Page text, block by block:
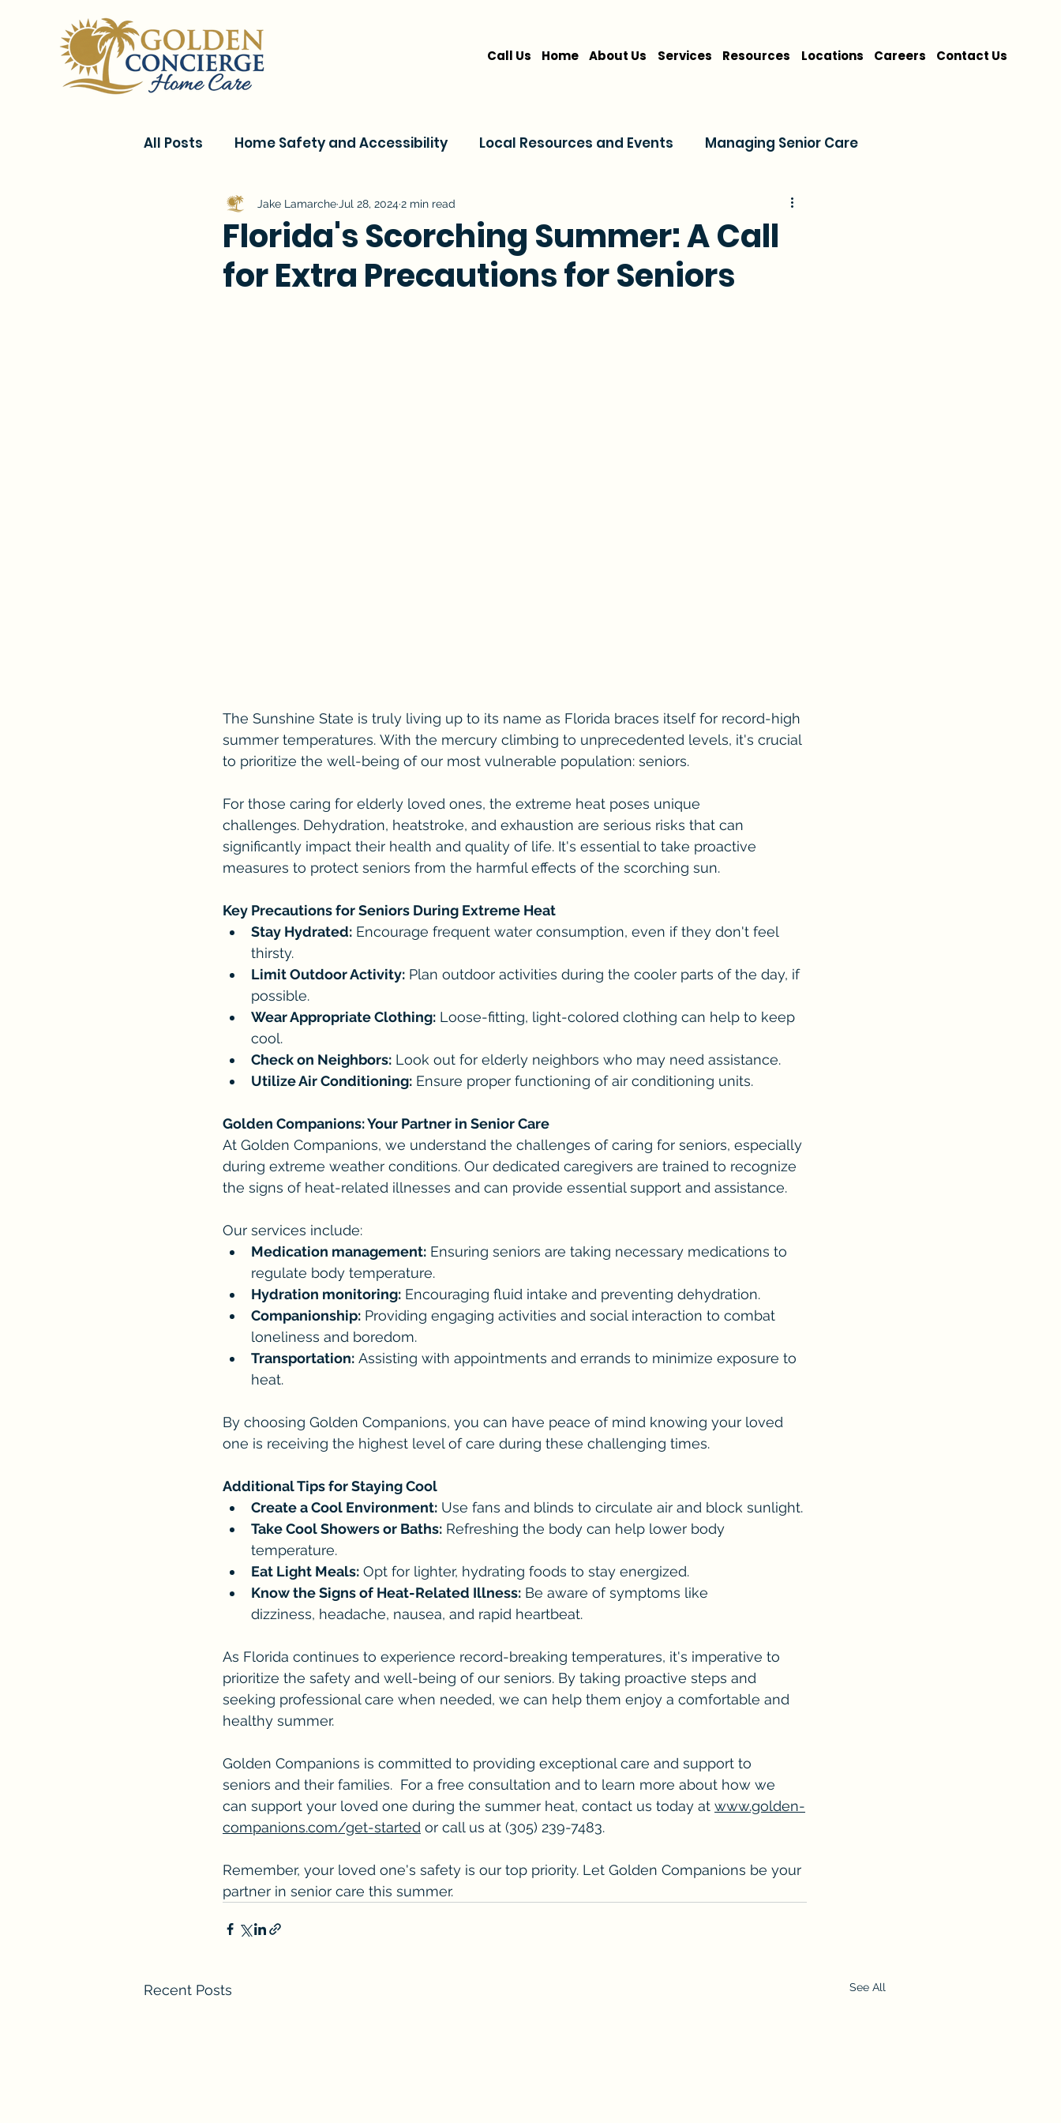
Call Us Home About Us Services Resources Locations Careers Contact Us
All Posts Home Safety and Accessibility Local Resources and Events Managing Senior Care
Current Events & Senior Care Home Care Services Cost & Financing
Conditions & Recovery Family Resources
Florida's Scorching Summer: A Call
for Extra Precautions for Seniors
Jake Lamarche Jul 28, 20242 min read
The Sunshine State is truly living up to its name as Florida braces itself for record-high
summer temperatures. With the mercury climbing to unprecedented levels, it's crucial
to prioritize the well-being of our most vulnerable population: seniors.
For those caring for elderly loved ones, the extreme heat poses unique
challenges. Dehydration, heatstroke, and exhaustion are serious risks that can
significantly impact their health and quality of life. It's essential to take proactive
measures to protect seniors from the harmful effects of the scorching sun.
Key Precautions for Seniors During Extreme Heat
Stay Hydrated: Encourage frequent water consumption, even if they don't feel
thirsty.
Limit Outdoor Activity: Plan outdoor activities during the cooler parts of the day, if
possible.
Wear Appropriate Clothing: Loose-fitting, light-colored clothing can help to keep
cool.
Check on Neighbors: Look out for elderly neighbors who may need assistance.
Utilize Air Conditioning: Ensure proper functioning of air conditioning units.
Golden Companions: Your Partner in Senior Care
At Golden Companions, we understand the challenges of caring for seniors, especially
during extreme weather conditions. Our dedicated caregivers are trained to recognize
the signs of heat-related illnesses and can provide essential support and assistance.
Our services include:
Medication management: Ensuring seniors are taking necessary medications to
regulate body temperature.
Hydration monitoring: Encouraging fluid intake and preventing dehydration.
Companionship: Providing engaging activities and social interaction to combat
loneliness and boredom.
Transportation: Assisting with appointments and errands to minimize exposure to
heat.
By choosing Golden Companions, you can have peace of mind knowing your loved
one is receiving the highest level of care during these challenging times.
Additional Tips for Staying Cool
Create a Cool Environment: Use fans and blinds to circulate air and block sunlight.
Take Cool Showers or Baths: Refreshing the body can help lower body
temperature.
Eat Light Meals: Opt for lighter, hydrating foods to stay energized.
Know the Signs of Heat-Related Illness: Be aware of symptoms like
dizziness, headache, nausea, and rapid heartbeat.
As Florida continues to experience record-breaking temperatures, it's imperative to
prioritize the safety and well-being of our seniors. By taking proactive steps and
seeking professional care when needed, we can help them enjoy a comfortable and
healthy summer.
Golden Companions is committed to providing exceptional care and support to
seniors and their families.  For a free consultation and to learn more about how we
can support your loved one during the summer heat, contact us today at www.golden-
companions.com/get-started or call us at (305) 239-7483.
Remember, your loved one's safety is our top priority. Let Golden Companions be your
partner in senior care this summer.
Recent Posts See All